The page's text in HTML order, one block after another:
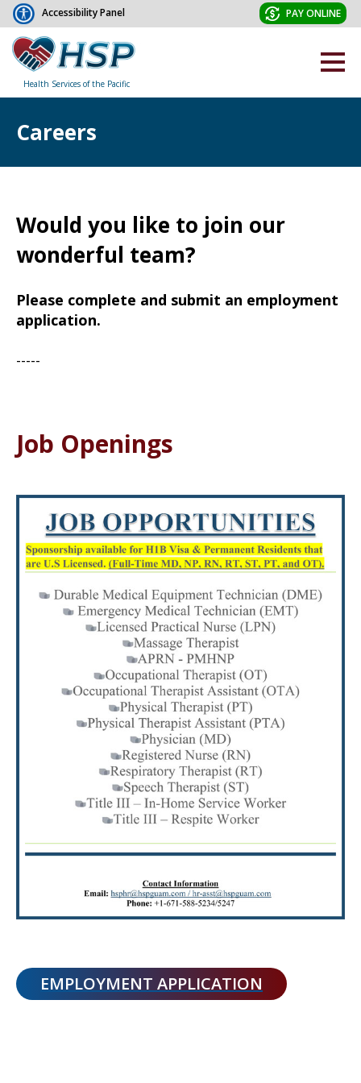
Accessibility Panel PAY ONLINE
Health Services of the Pacific
Careers
Would you like to join our
wonderful team?
Please complete and submit an employment
application.
-----
Job Openings